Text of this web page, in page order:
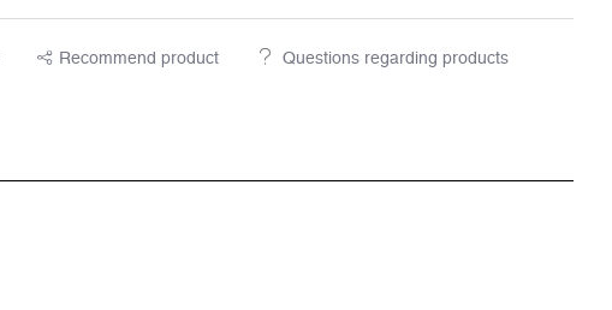
Recommend product Questions regarding products